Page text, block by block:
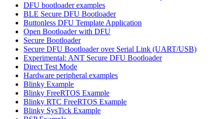
DFU bootloader examples
BLE Secure DFU Bootloader
Buttonless DFU Template Application
Open Bootloader with DFU
Secure Bootloader
Secure DFU Bootloader over Serial Link (UART/USB)
Experimental: ANT Secure DFU Bootloader
Direct Test Mode
Hardware peripheral examples
Blinky Example
Blinky FreeRTOS Example
Blinky RTC FreeRTOS Example
Blinky SysTick Example